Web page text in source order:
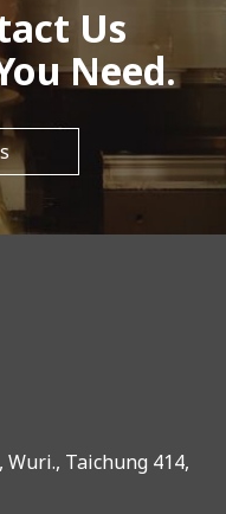
Us
Need.
Wuri., Taichung 414,